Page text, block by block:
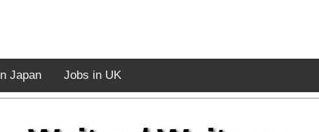
Japan Jobs in UK